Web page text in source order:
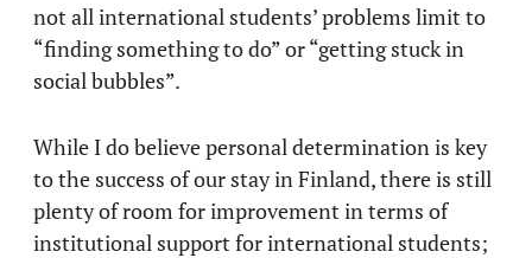
not all international students’ problems limit to
“finding something to do” or “getting stuck in
social bubbles”.
While I do believe personal determination is key
to the success of our stay in Finland, there is still
plenty of room for improvement in terms of
institutional support for international students;